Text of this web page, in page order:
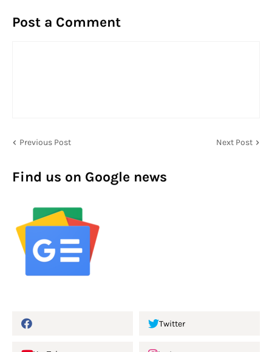
Post a Comment
Previous Post Next Post
Find us on Google news
Twitter